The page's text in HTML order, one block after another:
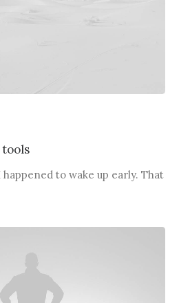
tools
to wake up early. That